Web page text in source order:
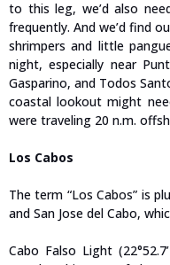
to this leg, we’d also
frequently. And we’d find
shrimpers and little
night, especially near
Gasparino, and Todos
coastal lookout might
were traveling 20 n.m.
Los Cabos
The term “Los Cabos” is
and San Jose del Cabo,
Cabo Falso Light